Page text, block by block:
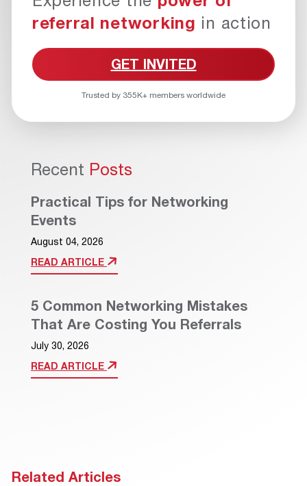
referral networking in action
GET INVITED
Trusted by 355K+ members worldwide
Recent Posts
Practical Tips for Networking
Events
August 04, 2026
READ ARTICLE
5 Common Networking Mistakes
That Are Costing You Referrals
July 30, 2026
READ ARTICLE
Related Articles